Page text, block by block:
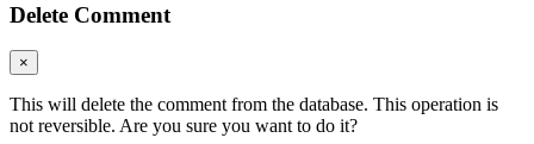
Delete Comment
×
This will delete the comment from the database. This operation is
not reversible. Are you sure you want to do it?